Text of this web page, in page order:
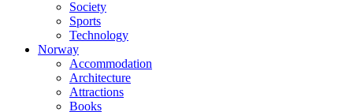
Society
Sports
Technology
Norway
Accommodation
Architecture
Attractions
Books